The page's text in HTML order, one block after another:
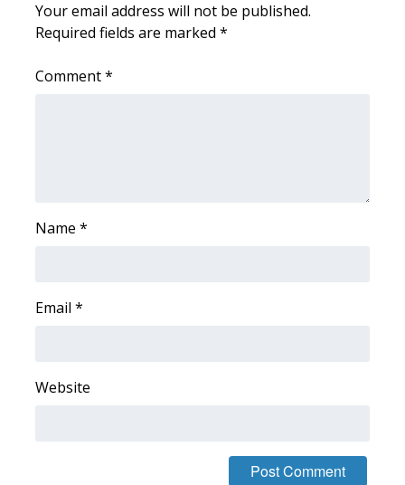
Local Sports
Your email address will not be published.
Required fields are marked *
Comment*
Name *
Email *
Website